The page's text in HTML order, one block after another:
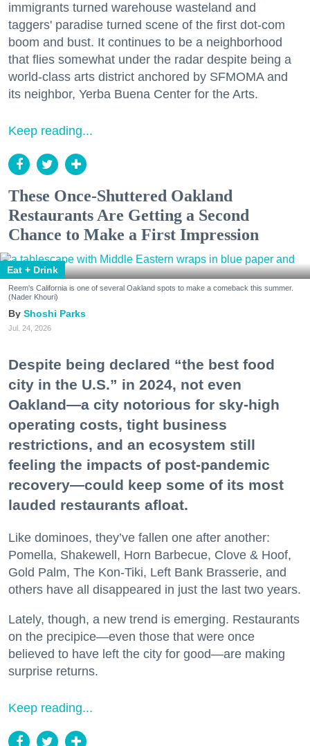
immigrants turned warehouse wasteland and
taggers' paradise turned scene of the first dot-com
boom and bust. It continues to be a neighborhood
that flies somewhat under the radar despite being a
world-class arts district anchored by SFMOMA and
its neighbor, Yerba Buena Center for the Arts.
Keep reading...
These Once-Shuttered Oakland
Restaurants Are Getting a Second
Chance to Make a First Impression
Eat + Drink
Reem's California is one of several Oakland spots to make a comeback this summer.
(Nader Khouri)
Shoshi Parks
Jul. 24, 2026
Despite being declared “the best food
city in the U.S.” in 2024, not even
Oakland—a city notorious for sky-high
operating costs, tight business
restrictions, and an ecosystem still
feeling the impacts of post-pandemic
recovery—could keep some of its most
lauded restaurants afloat.
Like dominoes, they’ve fallen one after another:
Pomella, Shakewell, Horn Barbecue, Clove & Hoof,
Gold Palm, The Kon-Tiki, Left Bank Brasserie, and
others have all disappeared in just the last two years.
Lately, though, a new trend is emerging. Restaurants
on the precipice—even those that were once
believed to have left the city for good—are making
surprise returns.
Keep reading...